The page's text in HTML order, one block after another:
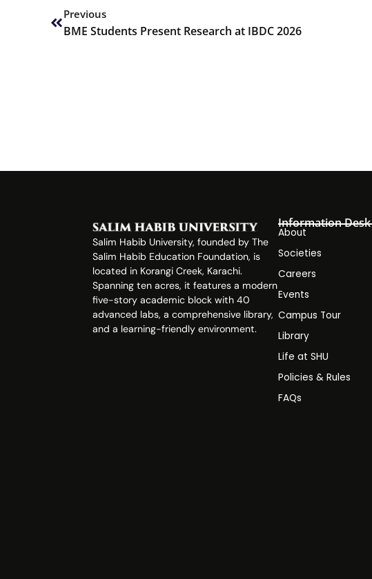
Previous
BME Students Present Research at IBDC 2026
Salim Habib University, founded by The
Salim Habib Education Foundation, is
located in Korangi Creek, Karachi.
Spanning ten acres, it features a modern
five-story academic block with 40
advanced labs, a comprehensive library,
and a learning-friendly environment.
Information Desk
About
Societies
Careers
Events
Campus Tour
Library
Life at SHU
Policies & Rules
FAQs